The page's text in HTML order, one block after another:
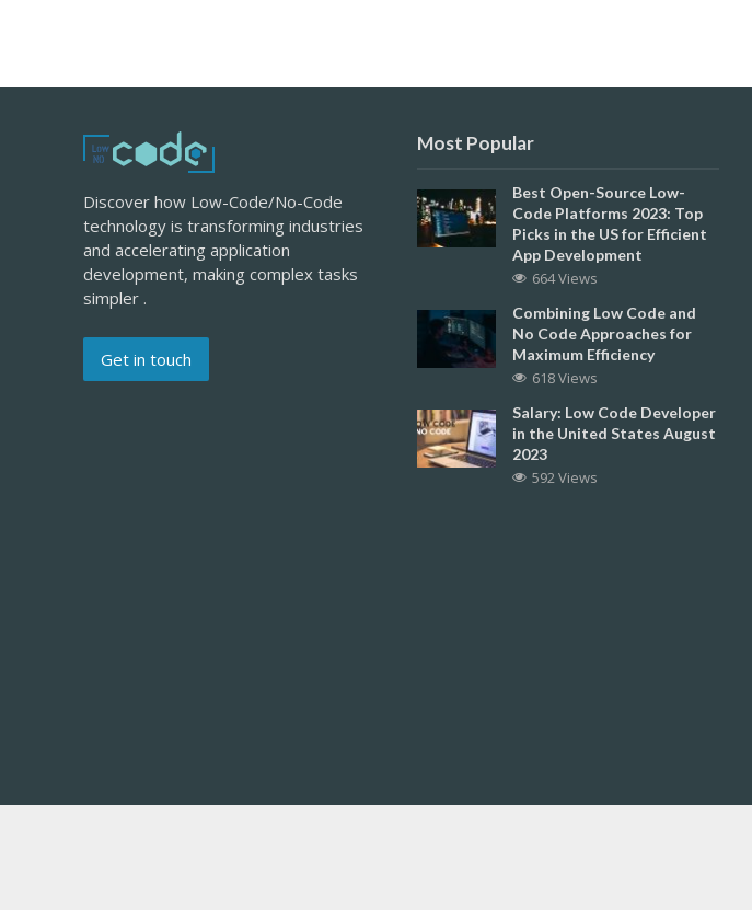
Discover how Low-Code/No-Code
technology is transforming industries
and accelerating application
development, making complex tasks
simpler .
Get in touch
Most Popular
Best Open-Source Low-
Code Platforms 2023: Top
Picks in the US for Efficient
App Development
664 Views
Combining Low Code and
No Code Approaches for
Maximum Efficiency
618 Views
Salary: Low Code Developer
in the United States August
2023
592 Views